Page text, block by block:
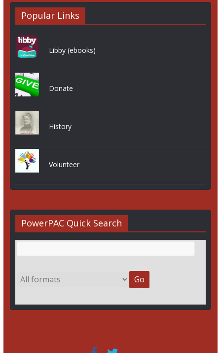
Popular Links
Libby (ebooks)
Donate
History
Volunteer
PowerPAC Quick Search